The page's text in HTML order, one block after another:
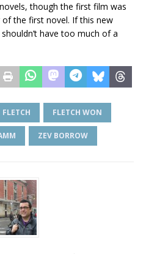
though the first film was
the first novel. If this new
have too much of a
FLETCH FLETCH WON
ZEV BORROW